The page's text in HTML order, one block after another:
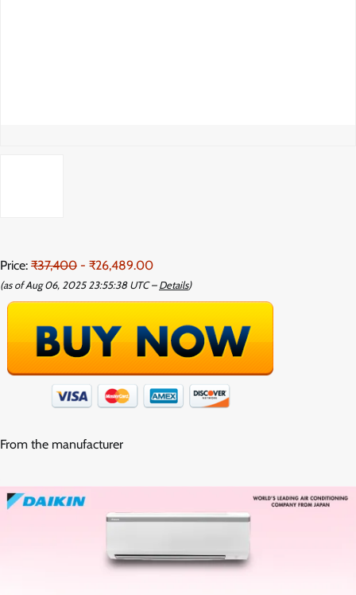
Price: ₹37,400 - ₹26,489.00
(as of Aug 06, 2025 23:55:38 UTC – Details)
From the manufacturer